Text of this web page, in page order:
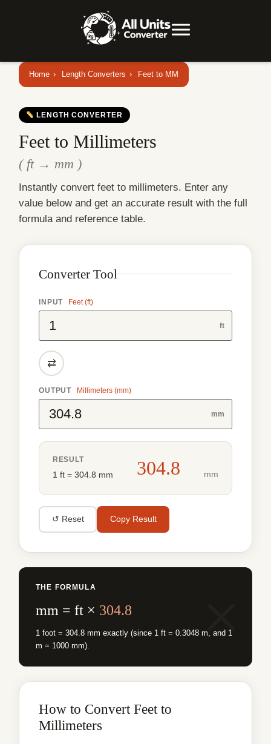
Home › Length Converters › Feet to MM
LENGTH CONVERTER
Feet to Millimeters
( ft → mm )
Instantly convert feet to millimeters. Enter any
value below and get an accurate result with the full
formula and reference table.
Converter Tool
INPUT Feet (ft)
ft
⇄
OUTPUT Millimeters (mm)
mm
RESULT
1 ft = 304.8 mm 304.8 mm
↺ Reset Copy Result
THE FORMULA
mm = ft × 304.8
1 foot = 304.8 mm exactly (since 1 ft = 0.3048 m, and 1
m = 1000 mm).
How to Convert Feet to
Millimeters